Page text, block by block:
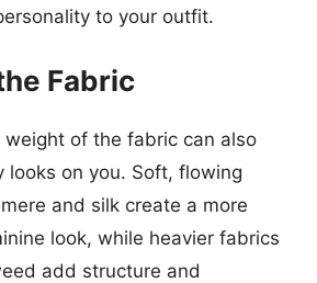
to your outfit.
Fabric
of the fabric can also
looks on you. Soft, flowing
and silk create a more
look, while heavier fabrics
add structure and